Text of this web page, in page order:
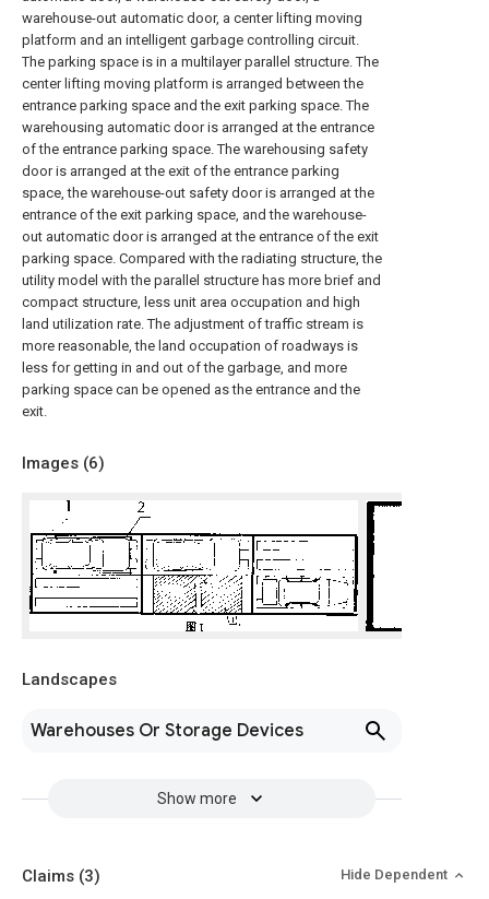
warehouse-out automatic door, a center lifting moving
platform and an intelligent garbage controlling circuit.
The parking space is in a multilayer parallel structure. The
center lifting moving platform is arranged between the
entrance parking space and the exit parking space. The
warehousing automatic door is arranged at the entrance
of the entrance parking space. The warehousing safety
door is arranged at the exit of the entrance parking
space, the warehouse-out safety door is arranged at the
entrance of the exit parking space, and the warehouse-
out automatic door is arranged at the entrance of the exit
parking space. Compared with the radiating structure, the
utility model with the parallel structure has more brief and
compact structure, less unit area occupation and high
land utilization rate. The adjustment of traffic stream is
more reasonable, the land occupation of roadways is
less for getting in and out of the garbage, and more
parking space can be opened as the entrance and the
exit.
Images (6)
Landscapes
Warehouses Or Storage Devices
Show more
Claims (3) Hide Dependent